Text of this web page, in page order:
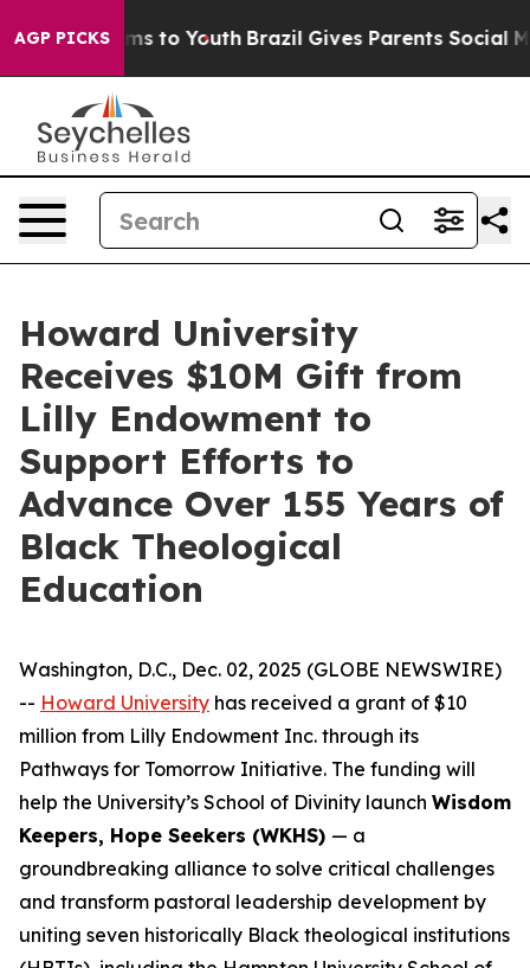
AGP PICKS
Harms to Youth Brazil Gives Parents Social Media
Howard University
Receives $10M Gift from
Lilly Endowment to
Support Efforts to
Advance Over 155 Years of
Black Theological
Education
Washington, D.C., Dec. 02, 2025 (GLOBE NEWSWIRE)
-- Howard University has received a grant of $10
million from Lilly Endowment Inc. through its
Pathways for Tomorrow Initiative. The funding will
help the University’s School of Divinity launch Wisdom
Keepers, Hope Seekers (WKHS) — a
groundbreaking alliance to solve critical challenges
and transform pastoral leadership development by
uniting seven historically Black theological institutions